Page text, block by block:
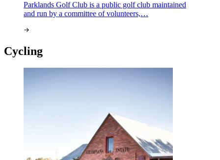
Parklands Golf Club is a public golf club maintained
and run by a committee of volunteers,…
Cycling